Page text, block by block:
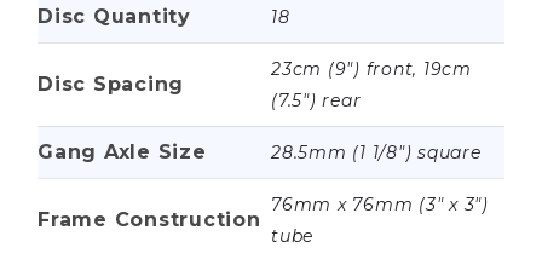
Disc Quantity 18
Disc Spacing
23cm (9") front, 19cm
(7.5") rear
Gang Axle Size 28.5mm (1 1/8") square
Frame Construction
76mm x 76mm (3" x 3")
tube